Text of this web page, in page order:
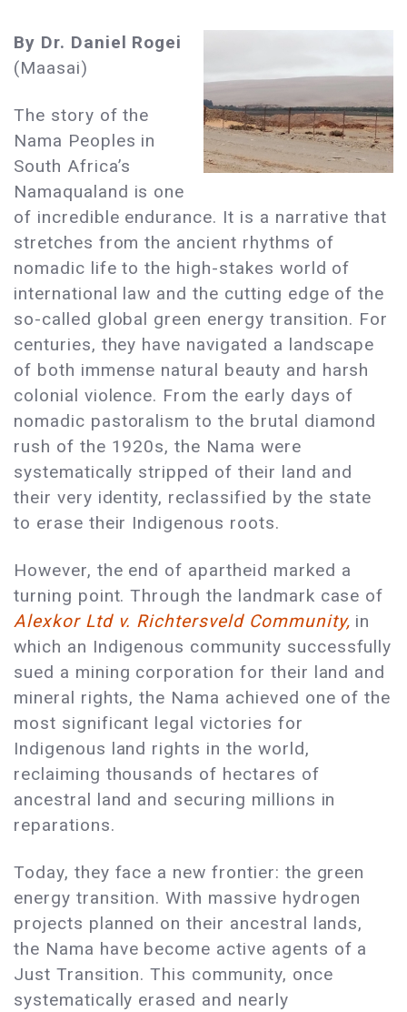
By Dr. Daniel Rogei
(Maasai)
The story of the
Nama Peoples in
South Africa’s
Namaqualand is one
of incredible endurance. It is a narrative that
stretches from the ancient rhythms of
nomadic life to the high-stakes world of
international law and the cutting edge of the
so-called global green energy transition. For
centuries, they have navigated a landscape
of both immense natural beauty and harsh
colonial violence. From the early days of
nomadic pastoralism to the brutal diamond
rush of the 1920s, the Nama were
systematically stripped of their land and
their very identity, reclassified by the state
to erase their Indigenous roots.
However, the end of apartheid marked a
turning point. Through the landmark case of
Alexkor Ltd v. Richtersveld Community, in
which an Indigenous community successfully
sued a mining corporation for their land and
mineral rights, the Nama achieved one of the
most significant legal victories for
Indigenous land rights in the world,
reclaiming thousands of hectares of
ancestral land and securing millions in
reparations.
Today, they face a new frontier: the green
energy transition. With massive hydrogen
projects planned on their ancestral lands,
the Nama have become active agents of a
Just Transition. This community, once
systematically erased and nearly